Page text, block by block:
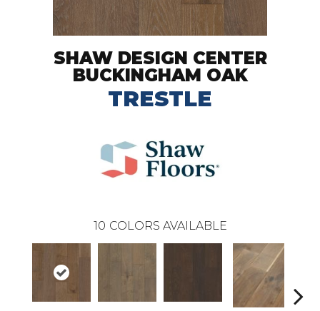
SHAW DESIGN CENTER
BUCKINGHAM OAK
TRESTLE
10 COLORS AVAILABLE